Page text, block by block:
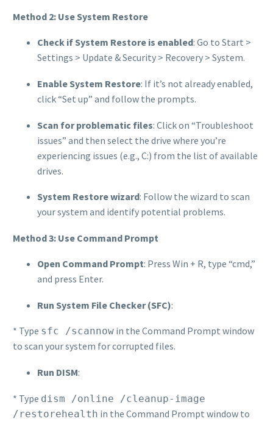
Method 2: Use System Restore
Check if System Restore is enabled: Go to Start >
Settings > Update & Security > Recovery > System.
Enable System Restore: If it’s not already enabled,
click “Set up” and follow the prompts.
Scan for problematic files: Click on “Troubleshoot
issues” and then select the drive where you’re
experiencing issues (e.g., C:) from the list of available
drives.
System Restore wizard: Follow the wizard to scan
your system and identify potential problems.
Method 3: Use Command Prompt
Open Command Prompt: Press Win + R, type “cmd,”
and press Enter.
Run System File Checker (SFC):
* Type sfc /scannow in the Command Prompt window
to scan your system for corrupted files.
Run DISM:
* Type dism /online /cleanup-image
/restorehealth in the Command Prompt window to